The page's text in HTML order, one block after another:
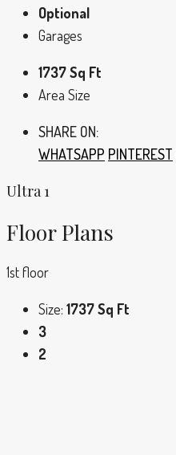
Optional
Garages
1737 Sq Ft
Area Size
SHARE ON:
WHATSAPP PINTEREST
Ultra 1
Floor Plans
1st floor
Size: 1737 Sq Ft
3
2